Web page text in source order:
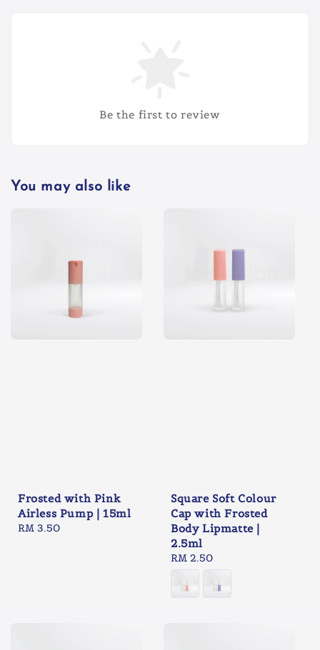
Be the first to review
You may also like
Frosted with Pink
Airless Pump | 15ml
Regular
RM 3.50
Square Soft Colour
Cap with Frosted
Body Lipmatte |
2.5ml
Regular
RM 2.50